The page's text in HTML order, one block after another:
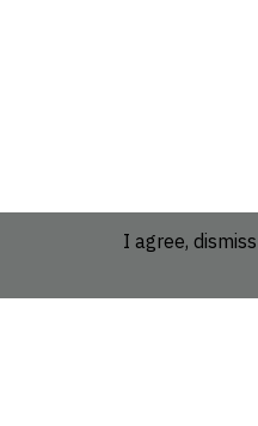
I agree,